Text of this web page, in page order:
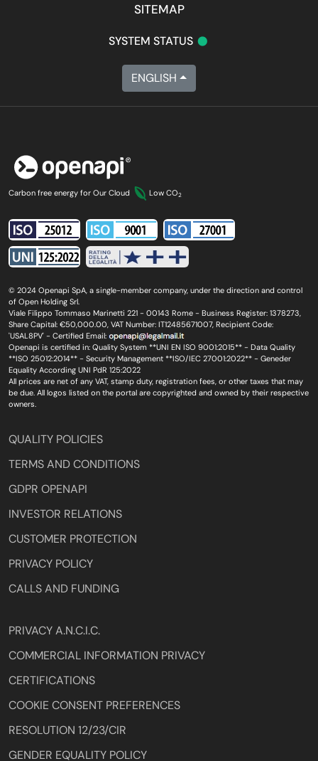
SITEMAP
SYSTEM STATUS •
ENGLISH
Carbon free energy for Our Cloud Low CO2
© 2024 Openapi SpA, a single-member company, under the direction and control
of Open Holding Srl.
Viale Filippo Tommaso Marinetti 221 - 00143 Rome - Business Register: 1378273,
Share Capital: €50,000.00, VAT Number: IT12485671007, Recipient Code:
'USAL8PV' - Certified Email:
Openapi is certified in: Quality System **UNI EN ISO 9001:2015** - Data Quality
**ISO 25012:2014** - Security Management **ISO/IEC 27001:2022** - Geneder
Equality According UNI PdR 125:2022
All prices are net of any VAT, stamp duty, registration fees, or other taxes that may
be due. All logos listed on the portal are copyrighted and owned by their respective
owners.
QUALITY POLICIES
TERMS AND CONDITIONS
GDPR OPENAPI
INVESTOR RELATIONS
CUSTOMER PROTECTION
PRIVACY POLICY
CALLS AND FUNDING
PRIVACY A.N.C.I.C.
COMMERCIAL INFORMATION PRIVACY
CERTIFICATIONS
COOKIE CONSENT PREFERENCES
RESOLUTION 12/23/CIR
GENDER EQUALITY POLICY